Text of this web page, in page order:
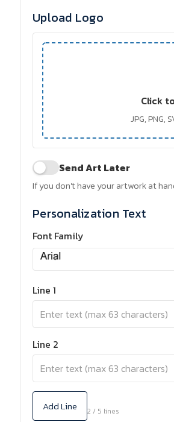
Upload Logo
Click
JPG, PNG,
Send Art Later
If you don't have your artwork at
Personalization Text
Font Family
Line 1
Line 2
Add Line 2 / 5 lines